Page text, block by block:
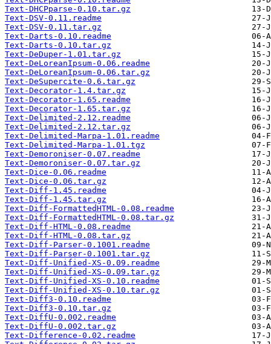
Text-DHCPparse-0.10.tar.gz
Text-DSV-0.11.readme
Text-DSV-0.11.tar.gz
Text-Darts-0.10.readme
Text-Darts-0.10.tar.gz
Text-DeDuper-1.01.tar.gz
Text-DeLoreanIpsum-0.06.readme
Text-DeLoreanIpsum-0.06.tar.gz
Text-DeSupercite-0.6.tar.gz
Text-Decorator-1.4.tar.gz
Text-Decorator-1.65.readme
Text-Decorator-1.65.tar.gz
Text-Delimited-2.12.readme
Text-Delimited-2.12.tar.gz
Text-Delimited-Marpa-1.01.readme
Text-Delimited-Marpa-1.01.tgz
Text-Demoroniser-0.07.readme
Text-Demoroniser-0.07.tar.gz
Text-Dice-0.06.readme
Text-Dice-0.06.tar.gz
Text-Diff-1.45.readme
Text-Diff-1.45.tar.gz
Text-Diff-FormattedHTML-0.08.readme
Text-Diff-FormattedHTML-0.08.tar.gz
Text-Diff-HTML-0.08.readme
Text-Diff-HTML-0.08.tar.gz
Text-Diff-Parser-0.1001.readme
Text-Diff-Parser-0.1001.tar.gz
Text-Diff-Unified-XS-0.09.readme
Text-Diff-Unified-XS-0.09.tar.gz
Text-Diff-Unified-XS-0.10.readme
Text-Diff-Unified-XS-0.10.tar.gz
Text-Diff3-0.10.readme
Text-Diff3-0.10.tar.gz
Text-DiffU-0.002.readme
Text-DiffU-0.002.tar.gz
Text-Difference-0.02.readme